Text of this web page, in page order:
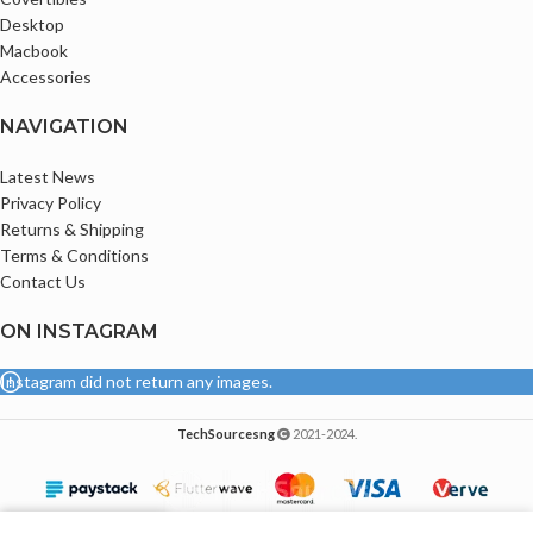
Desktop
Macbook
Accessories
NAVIGATION
Latest News
Privacy Policy
Returns & Shipping
Terms & Conditions
Contact Us
ON INSTAGRAM
Instagram did not return any images.
TechSourcesng 2021-2024.